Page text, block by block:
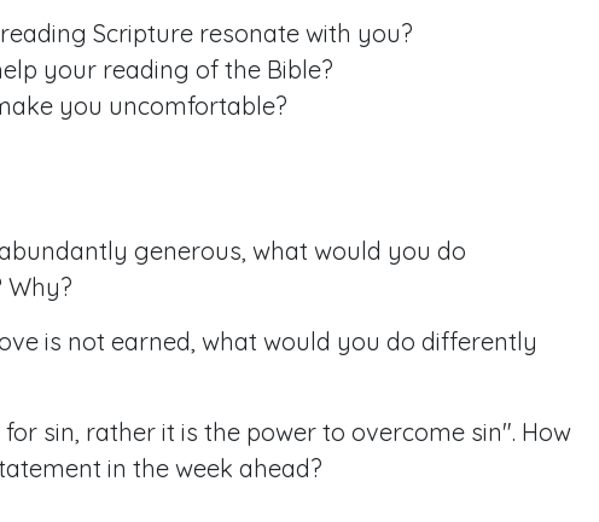
Scripture resonate with you?
your reading of the Bible?
you uncomfortable?
generous, what would you do
is not earned, what would you do differently
for sin, rather it is the power to overcome sin". How
in the week ahead?